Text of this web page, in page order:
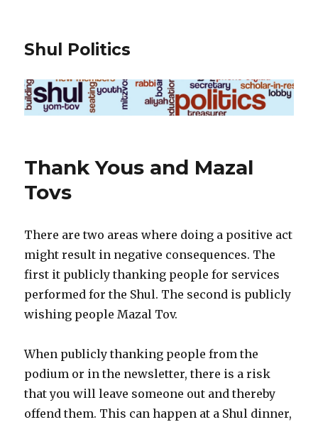
Shul Politics
Thank Yous and Mazal
Tovs
There are two areas where doing a positive act
might result in negative consequences. The
first it publicly thanking people for services
performed for the Shul. The second is publicly
wishing people Mazal Tov.
When publicly thanking people from the
podium or in the newsletter, there is a risk
that you will leave someone out and thereby
offend them. This can happen at a Shul dinner,